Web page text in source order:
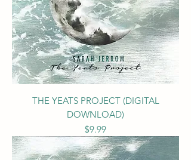
THE YEATS PROJECT (DIGITAL
DOWNLOAD)
Price
$9.99